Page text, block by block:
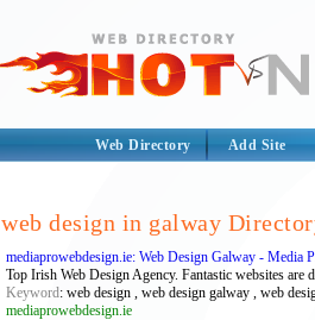
Web Directory Add Site
web design in galway
mediaprowebdesign.ie: Web Design Galway - Media
Top Irish Web Design Agency. Fantastic websites are
Keyword: web design , web design galway , web
mediaprowebdesign.ie